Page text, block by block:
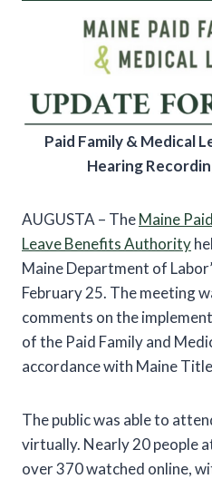
Paid Family & Medical
Hearing
AUGUSTA – TheMaine
Leave Benefits Authority
Maine Department of
February 25. The meeting
comments on the
of the Paid Family and
accordance with Maine
The public was able to
virtually. Nearly 20 people
over 370 watched online,